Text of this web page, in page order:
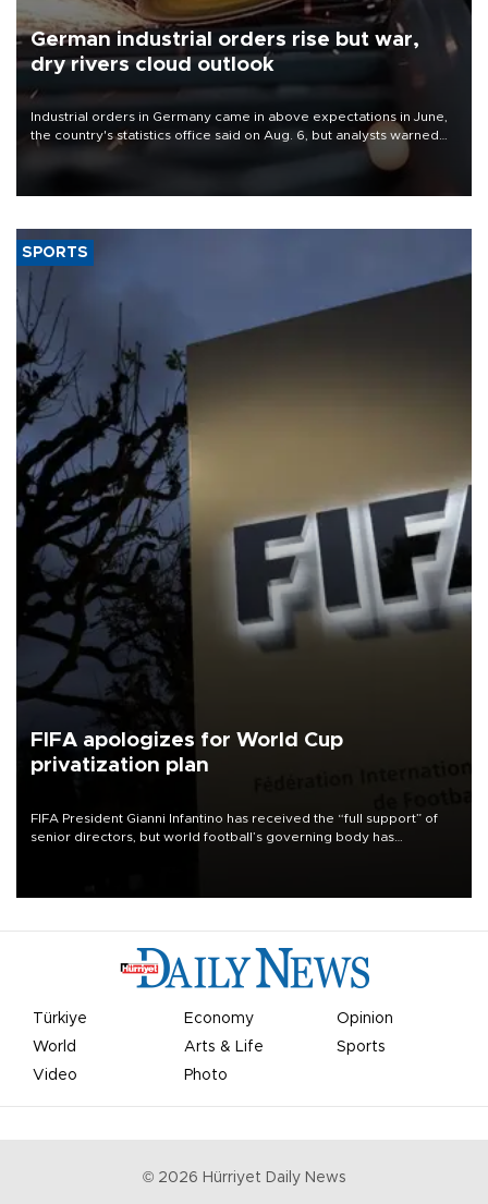
German industrial orders rise but war,
dry rivers cloud outlook
Industrial orders in Germany came in above expectations in June,
the country's statistics office said on Aug. 6, but analysts warned
that rivers running dry and the Mideast war could spell trouble.
SPORTS
FIFA apologizes for World Cup
privatization plan
FIFA President Gianni Infantino has received the “full support” of
senior directors, but world football’s governing body has
Türkiye Economy
Opinion
World
Arts & Life
Sports
Video
Photo
© 2026 Hürriyet Daily News